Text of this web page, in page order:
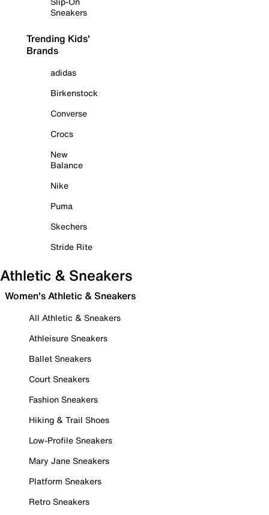
Sneakers
Trending Kids'
Brands
adidas
Birkenstock
Converse
Crocs
New
Balance
Nike
Puma
Skechers
Stride Rite
Athletic & Sneakers
Women's Athletic & Sneakers
All Athletic & Sneakers
Athleisure Sneakers
Ballet Sneakers
Court Sneakers
Fashion Sneakers
Hiking & Trail Shoes
Low-Profile Sneakers
Mary Jane Sneakers
Platform Sneakers
Retro Sneakers